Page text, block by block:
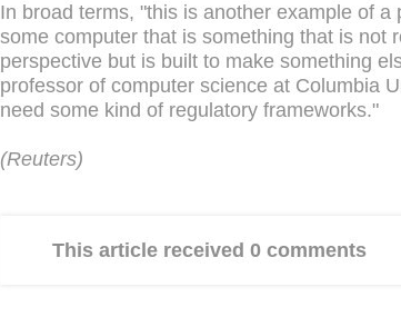
In broad terms, "this is another example of
some computer that is something that is not
perspective but is built to make something
professor of computer science at Columbia
need some kind of regulatory frameworks."
(Reuters)
This article received 0 comments